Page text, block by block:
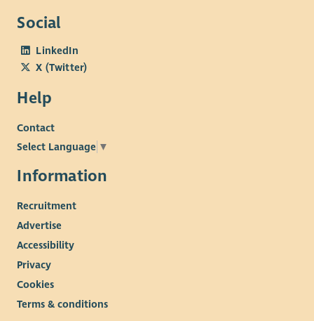
Social
LinkedIn
X (Twitter)
Help
Contact
Select Language ▼
Information
Recruitment
Advertise
Accessibility
Privacy
Cookies
Terms & conditions